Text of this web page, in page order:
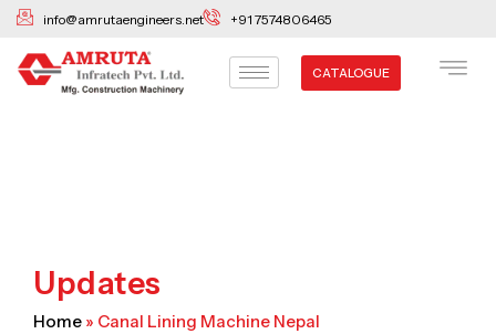
Skip
content
info@amrutaengineers.net +91 7574806465
CATALOGUE
Updates
Home » Canal Lining Machine Nepal